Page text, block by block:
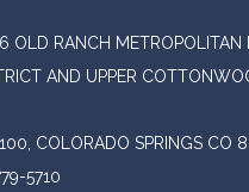
OLD RANCH METROPOLITAN
AND UPPER
COLORADO SPRINGS CO
5710